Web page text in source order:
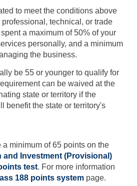
to meet the conditions above
technical, or trade
a maximum of 50% of your
personally, and a minimum
the business.
be 55 or younger to qualify for
can be waived at the
state or territory if the
benefit the state or territory's
minimum of 65 points on the
and Investment (Provisional)
test. For more information
188 points system page.